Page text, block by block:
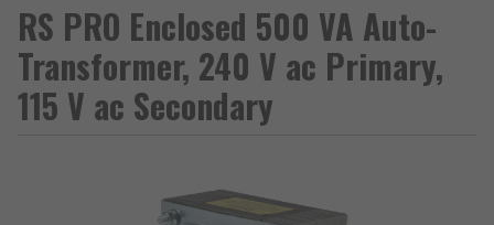
RS PRO Enclosed 500 VA Auto-
Transformer, 240 V ac Primary,
115 V ac Secondary